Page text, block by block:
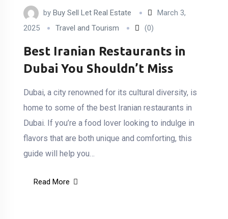
by Buy Sell Let Real Estate
March 3,
2025
Travel and Tourism (0)
Best Iranian Restaurants in
Dubai You Shouldn’t Miss
Dubai, a city renowned for its cultural diversity, is
home to some of the best Iranian restaurants in
Dubai. If you’re a food lover looking to indulge in
flavors that are both unique and comforting, this
guide will help you…
Read More